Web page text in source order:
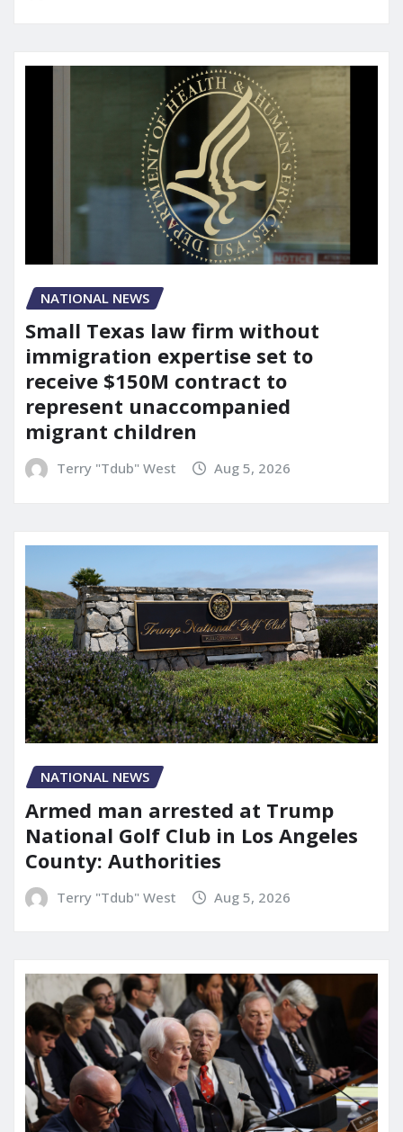
NATIONAL NEWS
Small Texas law firm without
immigration expertise set to
receive $150M contract to
represent unaccompanied
migrant children
Terry "Tdub" West Aug 5, 2026
NATIONAL NEWS
Armed man arrested at Trump
National Golf Club in Los Angeles
County: Authorities
Terry "Tdub" West Aug 5, 2026